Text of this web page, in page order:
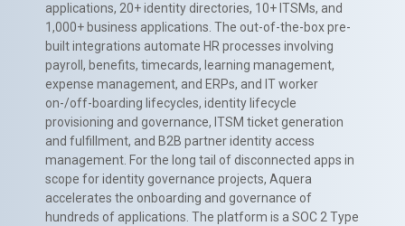
applications, 20+ identity directories, 10+ ITSMs, and
1,000+ business applications. The out-of-the-box pre-
built integrations automate HR processes involving
payroll, benefits, timecards, learning management,
expense management, and ERPs, and IT worker
on-/off-boarding lifecycles, identity lifecycle
provisioning and governance, ITSM ticket generation
and fulfillment, and B2B partner identity access
management. For the long tail of disconnected apps in
scope for identity governance projects, Aquera
accelerates the onboarding and governance of
hundreds of applications. The platform is a SOC 2 Type